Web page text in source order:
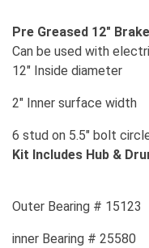
Pre Greased 12"
Can be used with
12" Inside diameter
2" Inner surface width
6 stud on 5.5" bolt
Kit Includes Hub &
Outer Bearing # 15123
inner Bearing # 25580